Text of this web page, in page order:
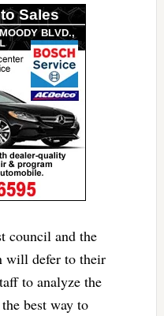
council and the
will defer to their
to analyze the
best way to